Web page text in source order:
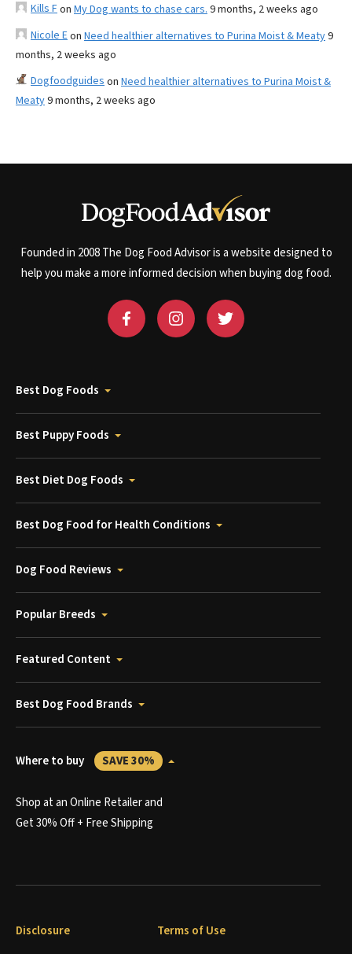
Kills Fon My Dog wants to chase cars. 9 months, 2 weeks ago
Nicole Eon Need healthier alternatives to Purina Moist & Meaty9
months, 2 weeks ago
Dogfoodguides on Need healthier alternatives to Purina Moist &
Meaty9 months, 2 weeks ago
Founded in 2008 The Dog Food Advisor is a website designed to
help you make a more informed decision when buying dog food.
Best Dog Foods
Best Puppy Foods
Best Diet Dog Foods
Best Dog Food for Health Conditions
Dog Food Reviews
Popular Breeds
Featured Content
Best Dog Food Brands
Where to buy SAVE 30%
Shop at an Online Retailer and
Get 30% Off + Free Shipping
Disclosure
Terms of Use